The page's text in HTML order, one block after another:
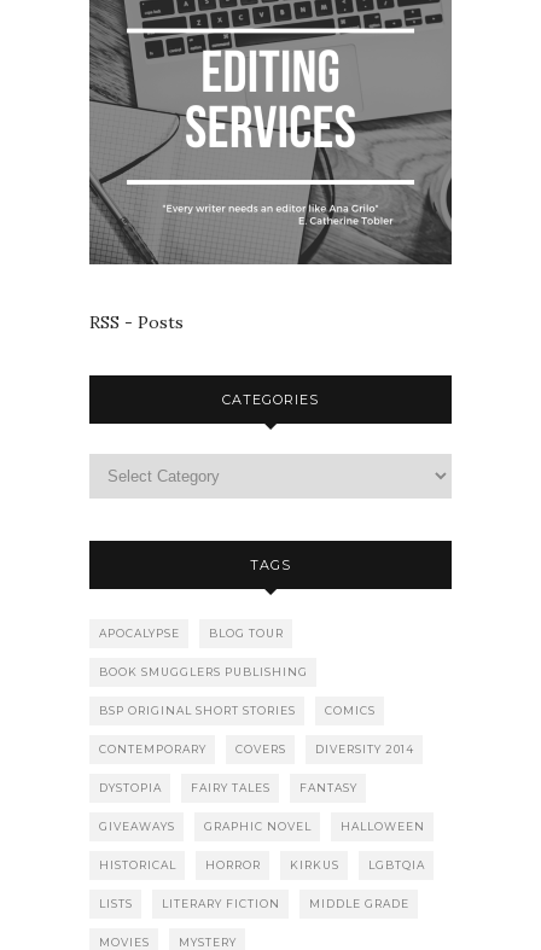
RSS - Posts
CATEGORIES
TAGS
APOCALYPSE BLOG TOUR
BOOK SMUGGLERS PUBLISHING
BSP ORIGINAL SHORT STORIES COMICS
CONTEMPORARY COVERS DIVERSITY 2014
DYSTOPIA FAIRY TALES FANTASY
GIVEAWAYS GRAPHIC NOVEL HALLOWEEN
HISTORICAL HORROR KIRKUS LGBTQIA
LISTS LITERARY FICTION MIDDLE GRADE
MOVIES MYSTERY